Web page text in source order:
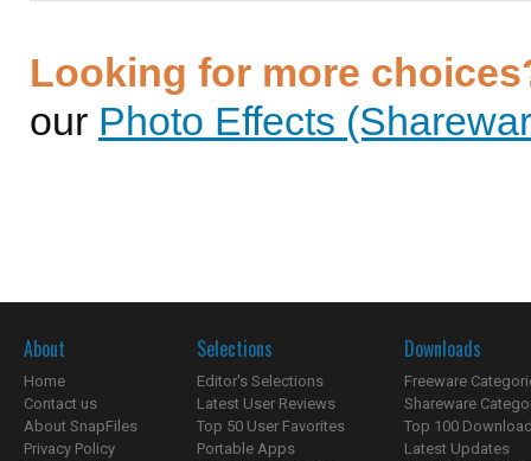
Looking for more
our Photo Effects
About
Home
Contact us
About SnapFiles
Privacy Policy
Selections
Editor's Selections
Latest User Reviews
Top 50 User Favorites
Portable Apps
Downloads
Freeware
Shareware
Top 100
Latest Updates